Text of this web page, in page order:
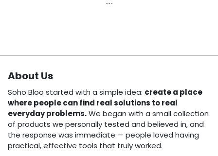
```
About Us
Soho Bloo started with a simple idea: create a place
where people can find real solutions to real
everyday problems.We began with a small collection
of products we personally tested and believed in, and
the response was immediate — people loved having
practical, effective tools that truly worked.